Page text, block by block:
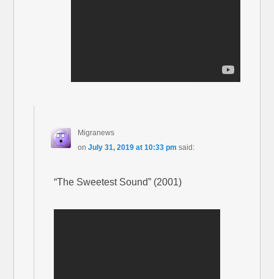
Migranews
on July 31, 2019 at 10:33 pm said:
“The Sweetest Sound” (2001)